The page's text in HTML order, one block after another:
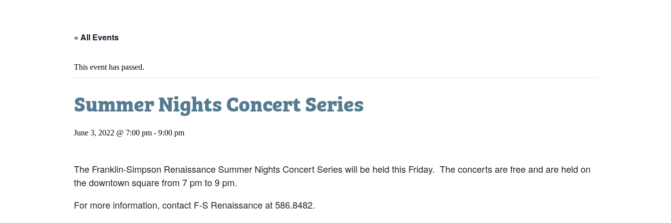
« All Events
This event has passed.
Summer Nights Concert Series
June 3, 2022 @ 7:00 pm - 9:00 pm
The Franklin-Simpson Renaissance Summer Nights Concert Series will be held this Friday. The concerts are free and are held on
the downtown square from 7 pm to 9 pm.
For more information, contact F-S Renaissance at 586.8482.